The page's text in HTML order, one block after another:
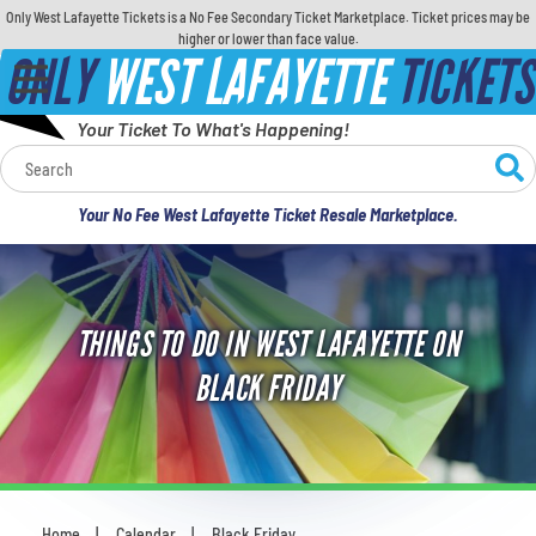
Only West Lafayette Tickets is a No Fee Secondary Ticket Marketplace. Ticket prices may be
higher or lower than face value.
ONLYWEST LAFAYETTETICKETS
Your Ticket To What's Happening!
Your No Fee West Lafayette Ticket Resale Marketplace.
Calendar
Concerts
Sports
Theatre
Comedy
For Families
THINGS TO DO IN WEST LAFAYETTE ON
BLACK FRIDAY